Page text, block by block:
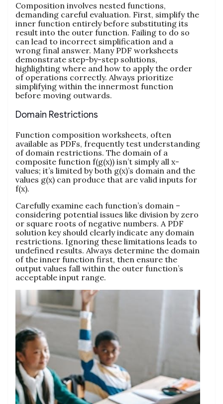
Composition involves nested functions,
demanding careful evaluation. First, simplify the
inner function entirely before substituting its
result into the outer function. Failing to do so
can lead to incorrect simplification and a
wrong final answer. Many PDF worksheets
demonstrate step-by-step solutions,
highlighting where and how to apply the order
of operations correctly. Always prioritize
simplifying within the innermost function
before moving outwards.
Domain Restrictions
Function composition worksheets, often
available as PDFs, frequently test understanding
of domain restrictions. The domain of a
composite function f(g(x)) isn’t simply all x-
values; it’s limited by both g(x)’s domain and the
values g(x) can produce that are valid inputs for
f(x).
Carefully examine each function’s domain –
considering potential issues like division by zero
or square roots of negative numbers. A PDF
solution key should clearly indicate any domain
restrictions. Ignoring these limitations leads to
undefined results. Always determine the domain
of the inner function first, then ensure the
output values fall within the outer function’s
acceptable input range.